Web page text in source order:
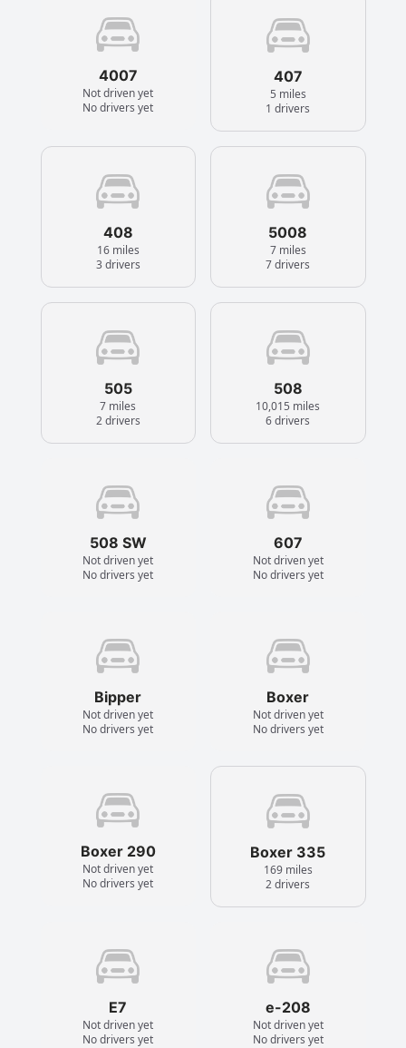
4007
Not driven yet
No drivers yet
407
5 miles
1 drivers
408
16 miles
3 drivers
5008
7 miles
7 drivers
505
7 miles
2 drivers
508
10,015 miles
6 drivers
508 SW
Not driven yet
No drivers yet
607
Not driven yet
No drivers yet
Bipper
Not driven yet
No drivers yet
Boxer
Not driven yet
No drivers yet
Boxer 290
Not driven yet
No drivers yet
Boxer 335
169 miles
2 drivers
E7
Not driven yet
No drivers yet
e-208
Not driven yet
No drivers yet